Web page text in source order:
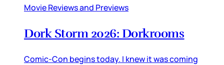
Movie Reviews and Previews
Dork Storm 2026: Dorkrooms
Comic-Con begins today. I knew it was coming